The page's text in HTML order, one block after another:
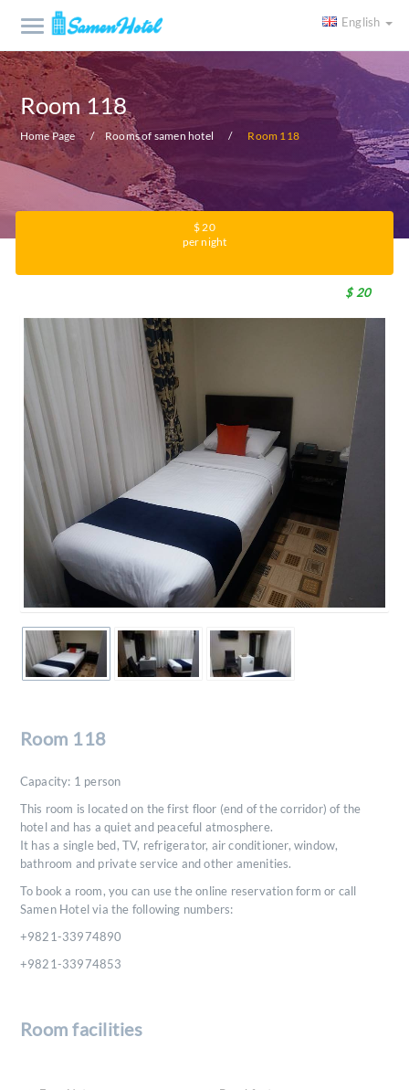
English
Room 118
Home Page Rooms of samen hotel Room 118
$ 20
per night
$ 20
Room 118
Capacity: 1 person
This room is located on the first floor (end of the corridor) of the
hotel and has a quiet and peaceful atmosphere.
It has a single bed, TV, refrigerator, air conditioner, window,
bathroom and private service and other amenities.
To book a room, you can use the online reservation form or call
Samen Hotel via the following numbers:
+9821-33974890
+9821-33974853
Room facilities